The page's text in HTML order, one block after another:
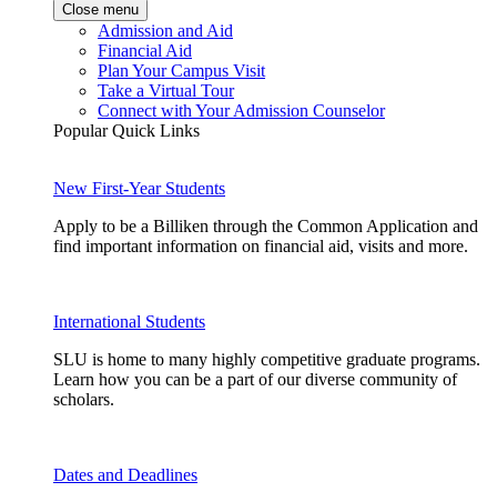
Close menu
Admission and Aid
Financial Aid
Plan Your Campus Visit
Take a Virtual Tour
Connect with Your Admission Counselor
Popular Quick Links
New First-Year Students
Apply to be a Billiken through the Common Application and
find important information on financial aid, visits and more.
International Students
SLU is home to many highly competitive graduate programs.
Learn how you can be a part of our diverse community of
scholars.
Dates and Deadlines